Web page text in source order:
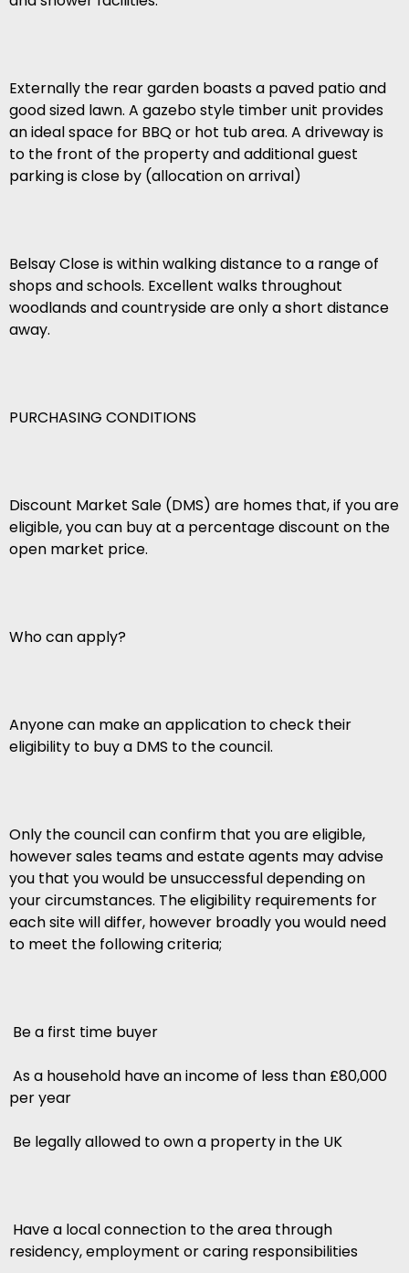
Externally the rear garden boasts a paved patio and
good sized lawn. A gazebo style timber unit provides
an ideal space for BBQ or hot tub area. A driveway is
to the front of the property and additional guest
parking is close by (allocation on arrival)
Belsay Close is within walking distance to a range of
shops and schools. Excellent walks throughout
woodlands and countryside are only a short distance
away.
PURCHASING CONDITIONS
Discount Market Sale (DMS) are homes that, if you are
eligible, you can buy at a percentage discount on the
open market price.
Who can apply?
Anyone can make an application to check their
eligibility to buy a DMS to the council.
Only the council can confirm that you are eligible,
however sales teams and estate agents may advise
you that you would be unsuccessful depending on
your circumstances. The eligibility requirements for
each site will differ, however broadly you would need
to meet the following criteria;
 Be a first time buyer
 As a household have an income of less than £80,000
per year
 Be legally allowed to own a property in the UK
 Have a local connection to the area through
residency, employment or caring responsibilities